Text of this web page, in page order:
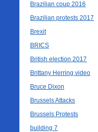
Brazilian coup 2016
Brazilian protests 2017
Brexit
BRICS
British election 2017
Brittany Herring video
Bruce Dixon
Brussels Attacks
Brussels Protests
building 7